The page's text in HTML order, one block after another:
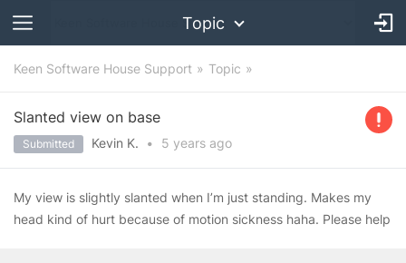
Topic
Keen Software House Support Topic
Slanted view on base
Submitted Kevin K. • 5 years ago
My view is slightly slanted when I’m just standing. Makes my
head kind of hurt because of motion sickness haha. Please help